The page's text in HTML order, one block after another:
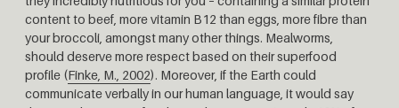
content to beef, more vitamin B12 than eggs, more fibre than
your broccoli, amongst many other things. Mealworms,
should deserve more respect based on their superfood
profile (Finke, M., 2002). Moreover, if the Earth could
communicate verbally in our human language, it would say